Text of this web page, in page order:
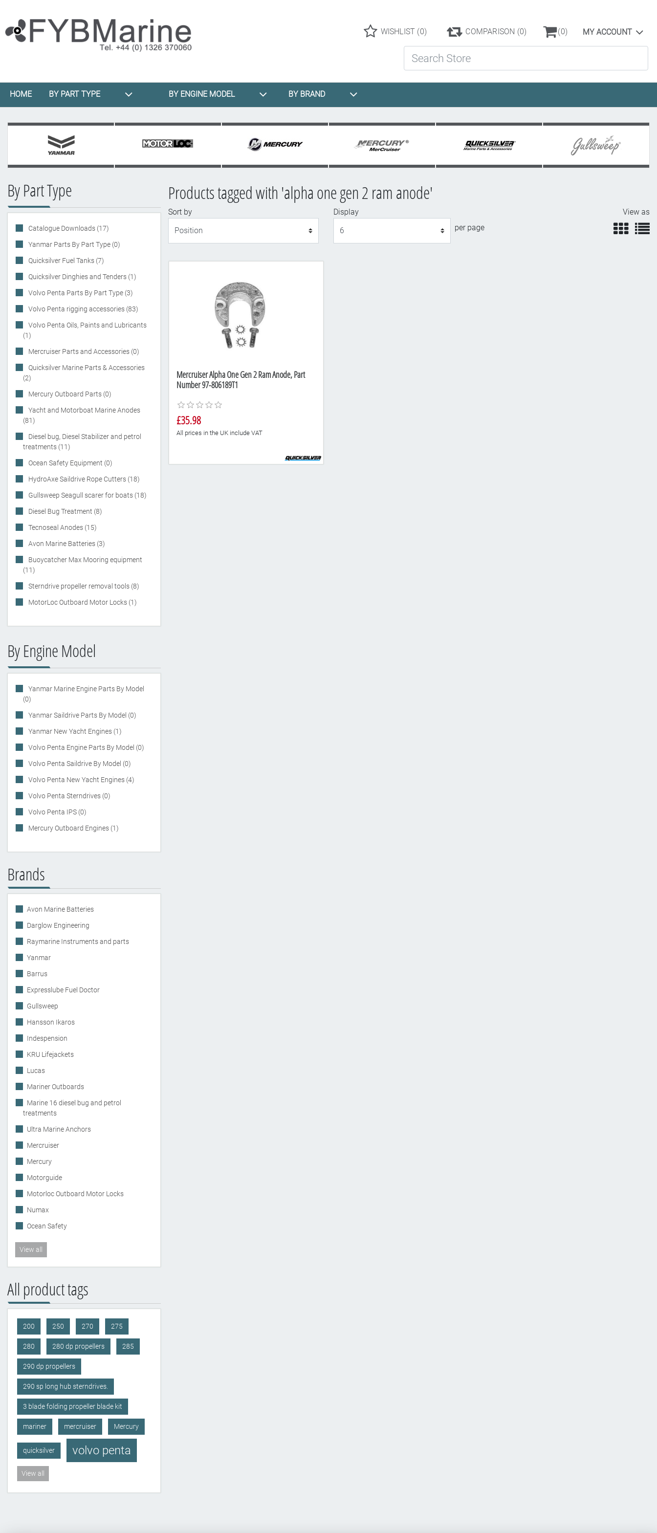
WISHLIST (0) COMPARISON (0) (0) MY ACCOUNT
HOME BY PART TYPE BY ENGINE MODEL BY BRAND
By Part Type
Catalogue Downloads (17)
Yanmar Parts By Part Type (0)
Quicksilver Fuel Tanks (7)
Quicksilver Dinghies and Tenders (1)
Volvo Penta Parts By Part Type (3)
Volvo Penta rigging accessories (83)
Volvo Penta Oils, Paints and Lubricants
(1)
Mercruiser Parts and Accessories (0)
Quicksilver Marine Parts & Accessories
(2)
Mercury Outboard Parts (0)
Yacht and Motorboat Marine Anodes
(81)
Diesel bug, Diesel Stabilizer and petrol
treatments (11)
Ocean Safety Equipment (0)
HydroAxe Saildrive Rope Cutters (18)
Gullsweep Seagull scarer for boats (18)
Diesel Bug Treatment (8)
Tecnoseal Anodes (15)
Avon Marine Batteries (3)
Buoycatcher Max Mooring equipment
(11)
Sterndrive propeller removal tools (8)
MotorLoc Outboard Motor Locks (1)
By Engine Model
Yanmar Marine Engine Parts By Model
(0)
Yanmar Saildrive Parts By Model (0)
Yanmar New Yacht Engines (1)
Volvo Penta Engine Parts By Model (0)
Volvo Penta Saildrive By Model (0)
Volvo Penta New Yacht Engines (4)
Volvo Penta Sterndrives (0)
Volvo Penta IPS (0)
Mercury Outboard Engines (1)
Brands
Avon Marine Batteries
Darglow Engineering
Raymarine Instruments and parts
Yanmar
Barrus
Expresslube Fuel Doctor
Gullsweep
Hansson Ikaros
Indespension
KRU Lifejackets
Lucas
Mariner Outboards
Marine 16 diesel bug and petrol
treatments
Ultra Marine Anchors
Mercruiser
Mercury
Motorguide
Motorloc Outboard Motor Locks
Numax
Ocean Safety
View all
All product tags
200 250 270 275
280 280 dp propellers 285
290 dp propellers
290 sp long hub sterndrives.
3 blade folding propeller blade kit
mariner mercruiser Mercury
quicksilver volvo penta
View all
Products tagged with 'alpha one gen 2 ram anode'
Sort by
Display
per page
View as
Mercruiser Alpha One Gen 2 Ram Anode, Part
Number 97-806189T1
£35.98
All prices in the UK include VAT